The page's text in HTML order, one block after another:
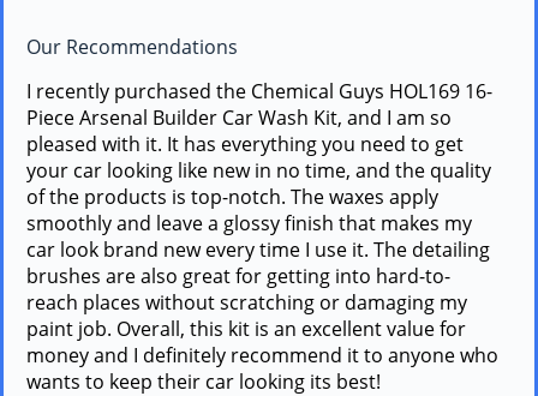
Our Recommendations
I recently purchased the Chemical Guys HOL169 16-
Piece Arsenal Builder Car Wash Kit, and I am so
pleased with it. It has everything you need to get
your car looking like new in no time, and the quality
of the products is top-notch. The waxes apply
smoothly and leave a glossy finish that makes my
car look brand new every time I use it. The detailing
brushes are also great for getting into hard-to-
reach places without scratching or damaging my
paint job. Overall, this kit is an excellent value for
money and I definitely recommend it to anyone who
wants to keep their car looking its best!